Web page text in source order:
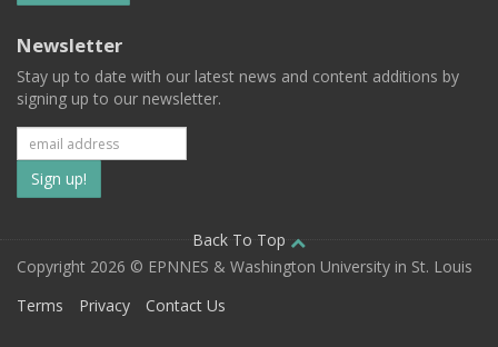
Newsletter
Stay up to date with our latest news and content additions by
signing up to our newsletter.
Subscribe
to
our
mailing
Back To Top
Copyright 2026 © EPNNES & Washington University in St. Louis
Terms
Privacy Contact Us